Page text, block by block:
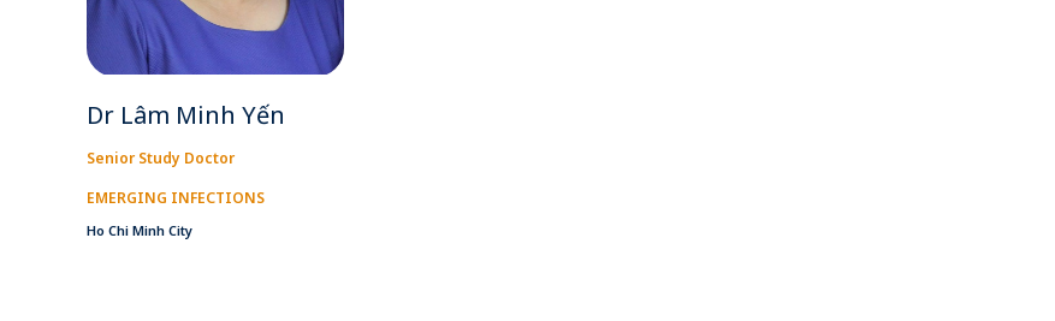
Dr Lâm Minh Yến
Senior Study Doctor
EMERGING INFECTIONS
Ho Chi Minh City